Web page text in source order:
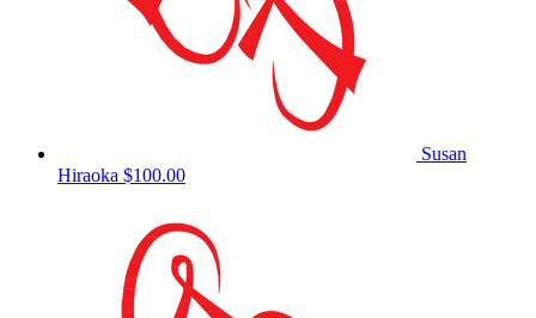
Susan
Hiraoka $100.00